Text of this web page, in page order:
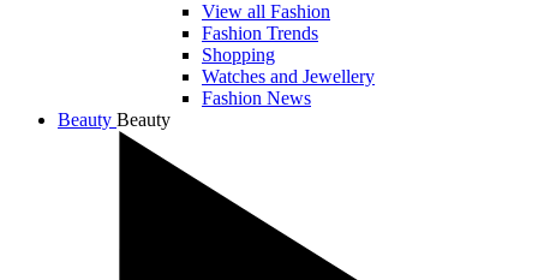
View all Fashion
Fashion Trends
Shopping
Watches and Jewellery
Fashion News
Beauty Beauty